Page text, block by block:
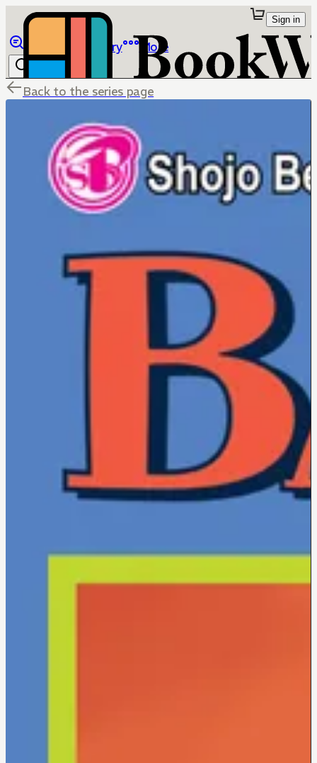
Library More
Sign in
Back to the series page